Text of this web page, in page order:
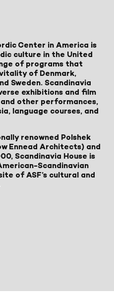
Center in America is
culture in the United
of programs that
of Denmark,
Sweden. Scandinavia
exhibitions and film
other performances,
language courses, and
renowned Polshek
Ennead Architects) and
Scandinavia House is
Scandinavian
of ASF’s cultural and